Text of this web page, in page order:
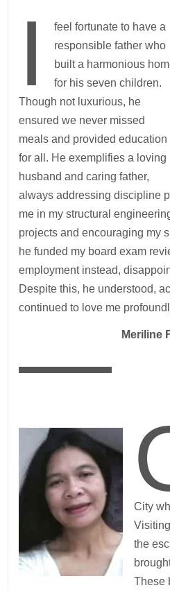
I
feel fortunate to have a
responsible father who
built a harmonious
for his seven children.
Though not luxurious, he
ensured we never missed
meals and provided education
for all. He exemplifies a loving
husband and caring father,
always addressing discipline
me in my structural
projects and encouraging my
he funded my board exam
employment instead,
Despite this, he understood,
continued to love me
— Meriline
City
the
These